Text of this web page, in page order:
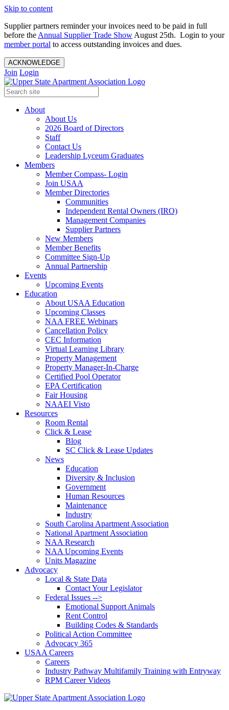
Skip to content
Supplier partners reminder your invoices need to be paid in full
before the Annual Supplier Trade Show August 25th. Login to your
member portal to access outstanding invoices and dues.
ACKNOWLEDGE
Join Login
About
About Us
2026 Board of Directors
Staff
Contact Us
Leadership Lyceum Graduates
Members
Member Compass- Login
Join USAA
Member Directories
Communities
Independent Rental Owners (IRO)
Management Companies
Supplier Partners
New Members
Member Benefits
Committee Sign-Up
Annual Partnership
Events
Upcoming Events
Education
About USAA Education
Upcoming Classes
NAA FREE Webinars
Cancellation Policy
CEC Information
Virtual Learning Library
Property Management
Property Manager-In-Charge
Certified Pool Operator
EPA Certification
Fair Housing
NAAEI Visto
Resources
Room Rental
Click & Lease
Blog
SC Click & Lease Updates
News
Education
Diversity & Inclusion
Government
Human Resources
Maintenance
Industry
South Carolina Apartment Association
National Apartment Association
NAA Research
NAA Upcoming Events
Units Magazine
Advocacy
Local & State Data
Contact Your Legislator
Federal Issues -->
Emotional Support Animals
Rent Control
Building Codes & Standards
Political Action Committee
Advocacy 365
USAA Careers
Careers
Industry Pathway Multifamily Training with Entryway
RPM Career Videos